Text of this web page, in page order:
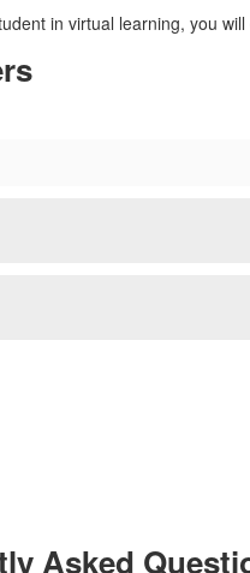
in virtual learning, you
Asked